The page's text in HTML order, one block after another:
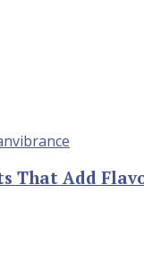
That Add